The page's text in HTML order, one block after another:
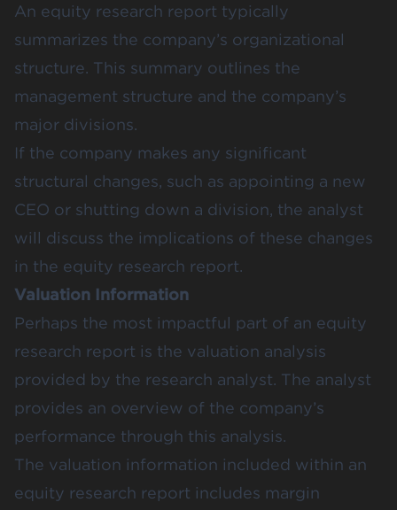
An equity research report typically
summarizes the company’s organizational
structure. This summary outlines the
management structure and the company’s
major divisions.
If the company makes any significant
structural changes, such as appointing a new
CEO or shutting down a division, the analyst
will discuss the implications of these changes
in the equity research report.
Valuation Information
Perhaps the most impactful part of an equity
research report is the valuation analysis
provided by the research analyst. The analyst
provides an overview of the company’s
performance through this analysis.
The valuation information included within an
equity research report includes margin